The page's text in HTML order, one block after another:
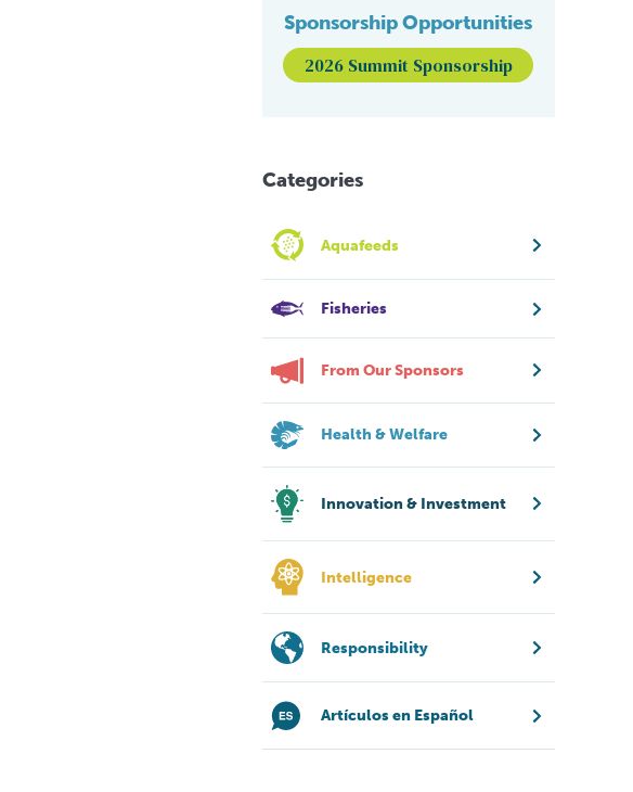
Sponsorship Opportunities
2026 Summit Sponsorship
Categories
Aquafeeds
Fisheries
From Our Sponsors
Health & Welfare
Innovation & Investment
Intelligence
Responsibility
Artículos en Español